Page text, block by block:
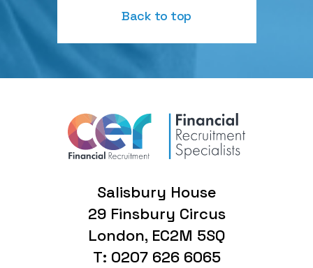
Back to top
Salisbury House
29 Finsbury Circus
London, EC2M 5SQ
T: 0207 626 6065